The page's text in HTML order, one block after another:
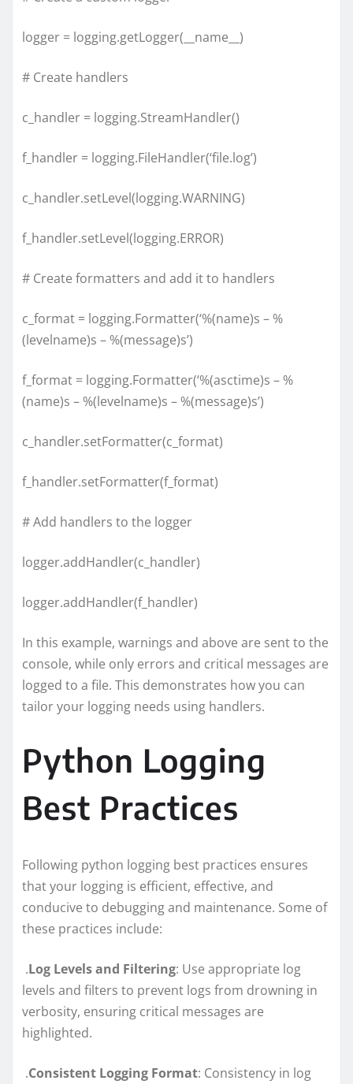
logger = logging.getLogger(__name__)
# Create handlers
c_handler = logging.StreamHandler()
f_handler = logging.FileHandler(‘file.log’)
c_handler.setLevel(logging.WARNING)
f_handler.setLevel(logging.ERROR)
# Create formatters and add it to handlers
c_format = logging.Formatter(‘%(name)s – %
(levelname)s – %(message)s’)
f_format = logging.Formatter(‘%(asctime)s – %
(name)s – %(levelname)s – %(message)s’)
c_handler.setFormatter(c_format)
f_handler.setFormatter(f_format)
# Add handlers to the logger
logger.addHandler(c_handler)
logger.addHandler(f_handler)
In this example, warnings and above are sent to the
console, while only errors and critical messages are
logged to a file. This demonstrates how you can
tailor your logging needs using handlers.
Python Logging
Best Practices
Following python logging best practices ensures
that your logging is efficient, effective, and
conducive to debugging and maintenance. Some of
these practices include:
.Log Levels and Filtering: Use appropriate log
levels and filters to prevent logs from drowning in
verbosity, ensuring critical messages are
highlighted.
.Consistent Logging Format: Consistency in log